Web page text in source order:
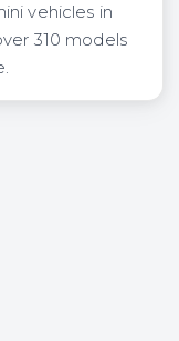
vehicles in
310 models